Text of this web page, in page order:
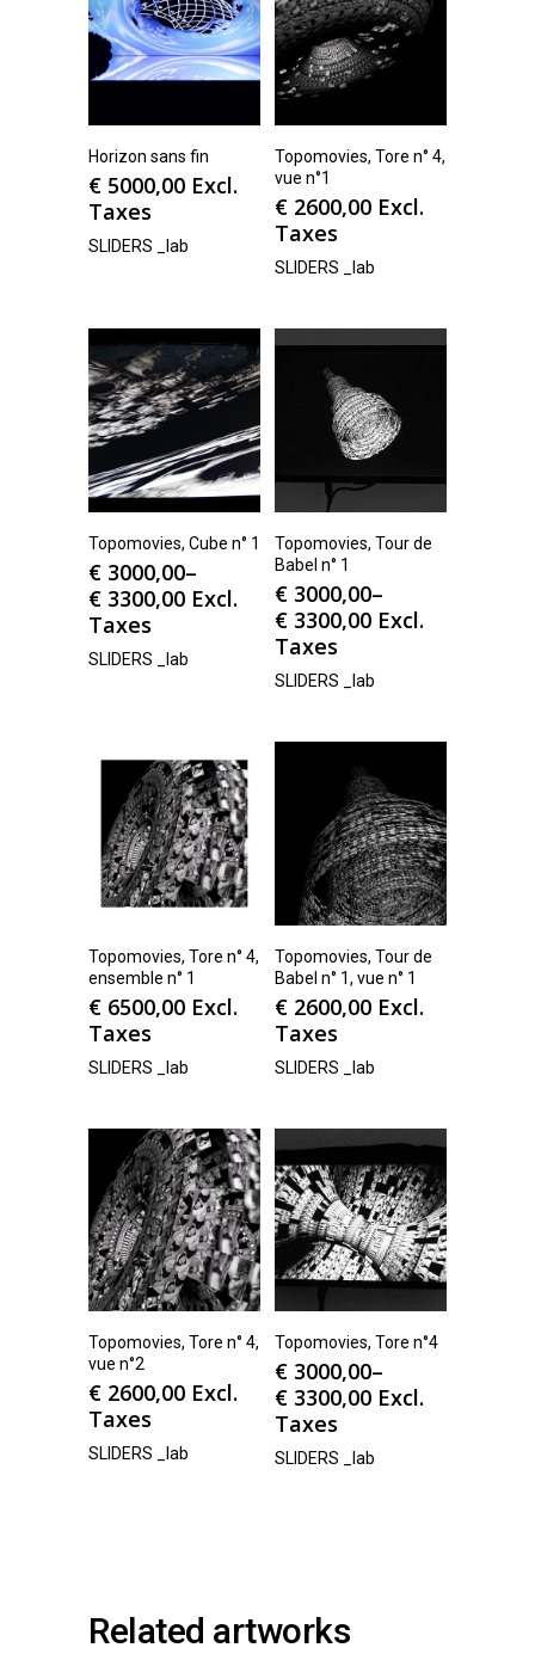
Horizon sans fin
€ 5000,00 Excl.
Taxes
SLIDERS _lab
Topomovies, Tore n° 4,
vue n°1
€ 2600,00 Excl.
Taxes
SLIDERS _lab
Topomovies, Cube n° 1
€ 3000,00–
€ 3300,00 Excl.
Taxes
SLIDERS _lab
Topomovies, Tour de
Babel n° 1
€ 3000,00–
€ 3300,00 Excl.
Taxes
SLIDERS _lab
Topomovies, Tore n° 4,
ensemble n° 1
€ 6500,00 Excl.
Taxes
SLIDERS _lab
Topomovies, Tour de
Babel n° 1, vue n° 1
€ 2600,00 Excl.
Taxes
SLIDERS _lab
Topomovies, Tore n° 4,
vue n°2
€ 2600,00 Excl.
Taxes
SLIDERS _lab
Topomovies, Tore n°4
€ 3000,00–
€ 3300,00 Excl.
Taxes
SLIDERS _lab
Related artworks